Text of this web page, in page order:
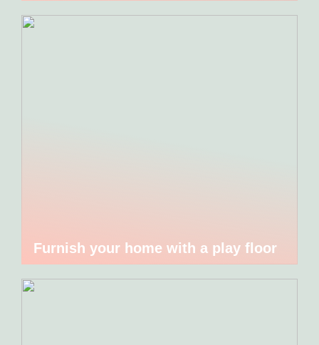
Furnish your home with a play floor